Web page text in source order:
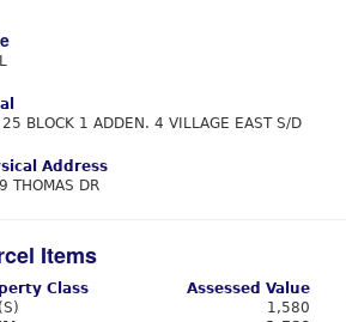
25 BLOCK 1 ADDEN. 4 VILLAGE EAST S/D
Address
THOMAS DR
Items
Class Assessed Value
1,580